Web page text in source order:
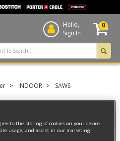
Hello,
Sign In
0
INDOOR
SAWS
to the storing of cookies on your device
usage, and assist in our marketing